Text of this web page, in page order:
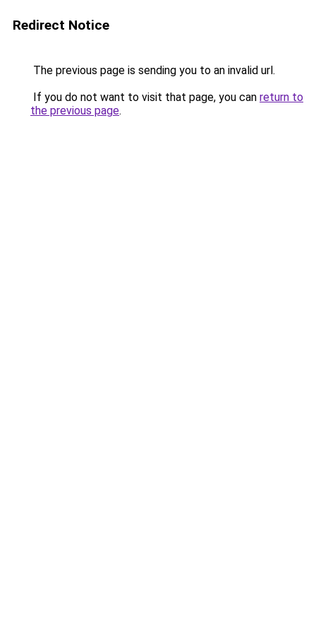
Redirect Notice
The previous page is sending you to an invalid url.
If you do not want to visit that page, you can return to
the previous page.